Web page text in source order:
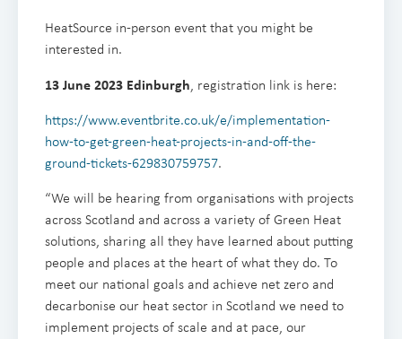
HeatSource in-person event that you might be
interested in.
13 June 2023 Edinburgh, registration link is here:
https://www.eventbrite.co.uk/e/implementation-
how-to-get-green-heat-projects-in-and-off-the-
ground-tickets-629830759757.
“We will be hearing from organisations with projects
across Scotland and across a variety of Green Heat
solutions, sharing all they have learned about putting
people and places at the heart of what they do. To
meet our national goals and achieve net zero and
decarbonise our heat sector in Scotland we need to
implement projects of scale and at pace, our